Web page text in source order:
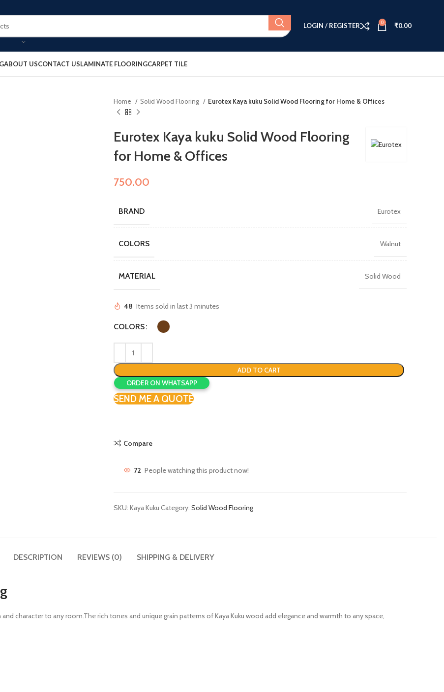
LOGIN / REGISTER 0 ₹0.00
ABOUT USCONTACT USLAMINATE FLOORINGCARPET TILE
Home Solid Wood Flooring Eurotex Kaya kuku Solid Wood Flooring for Home & Offices
Eurotex Kaya kuku Solid Wood Flooring
for Home & Offices
750.00
BRAND Eurotex
COLORS Walnut
MATERIAL Solid Wood
48 Items sold in last 3 minutes
COLORS
ADD TO CART
ORDER ON WHATSAPP
SEND ME A QUOTE
Compare
72 People watching this product now!
SKU: Kaya Kuku Category: Solid Wood Flooring
DESCRIPTION REVIEWS (0) SHIPPING & DELIVERY
character to any room.The rich tones and unique grain patterns of Kaya Kuku wood add elegance and warmth to any space,